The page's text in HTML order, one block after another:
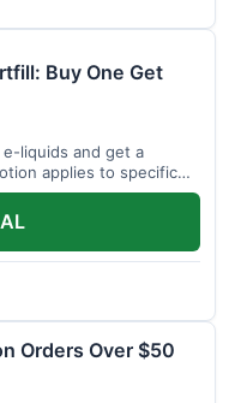
Buy One Get
liquids and get a
applies to specific
Orders Over $50